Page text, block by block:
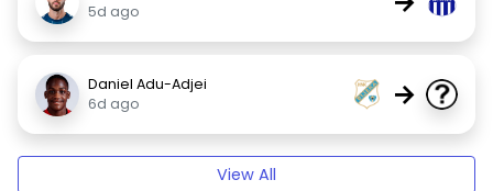
5d ago
Daniel Adu-Adjei
6d ago
→
View All